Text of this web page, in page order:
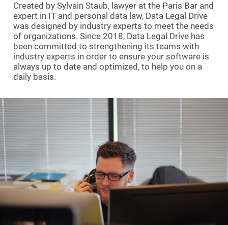
Created by Sylvain Staub, lawyer at the Paris Bar and
expert in IT and personal data law, Data Legal Drive
was designed by industry experts to meet the needs
of organizations. Since 2018, Data Legal Drive has
been committed to strengthening its teams with
industry experts in order to ensure your software is
always up to date and optimized, to help you on a
daily basis.